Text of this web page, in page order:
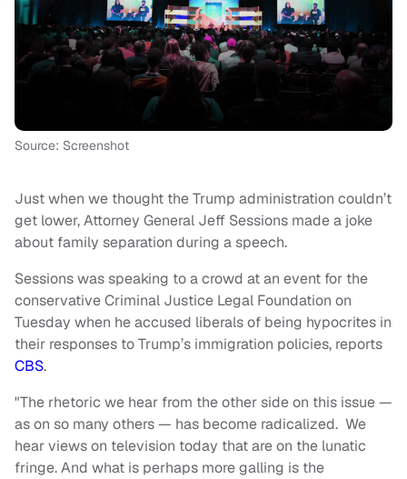
Source: Screenshot
Just when we thought the Trump administration couldn’t
get lower, Attorney General Jeff Sessions made a joke
about family separation during a speech.
Sessions was speaking to a crowd at an event for the
conservative Criminal Justice Legal Foundation on
Tuesday when he accused liberals of being hypocrites in
their responses to Trump’s immigration policies, reports
CBS.
"The rhetoric we hear from the other side on this issue —
as on so many others — has become radicalized. We
hear views on television today that are on the lunatic
fringe. And what is perhaps more galling is the